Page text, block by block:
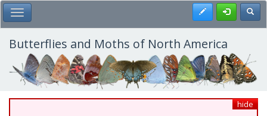
Skip
to
main
content
Toggle Main Menu Register
Butterflies and Moths of North America
hide